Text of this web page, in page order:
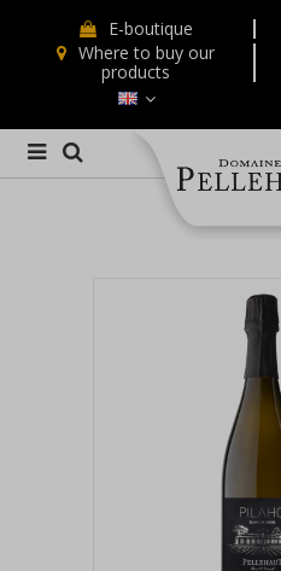
E-boutique
Where to buy our
products